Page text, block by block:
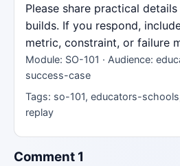
Please share practical
builds. If you respond,
metric, constraint, or failure
Module: SO-101 · Audience:
success-case
Tags: so-101, educators-
replay
Comment 1